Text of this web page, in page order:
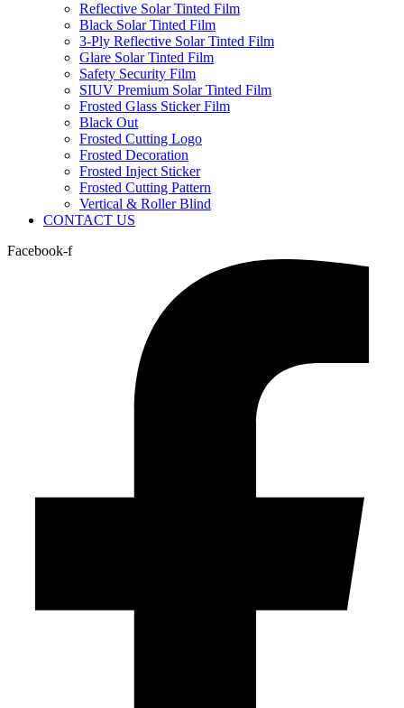
Reflective Solar Tinted Film
Black Solar Tinted Film
3-Ply Reflective Solar Tinted Film
Glare Solar Tinted Film
Safety Security Film
SIUV Premium Solar Tinted Film
Frosted Glass Sticker Film
Black Out
Frosted Cutting Logo
Frosted Decoration
Frosted Inject Sticker
Frosted Cutting Pattern
Vertical & Roller Blind
CONTACT US
Facebook-f